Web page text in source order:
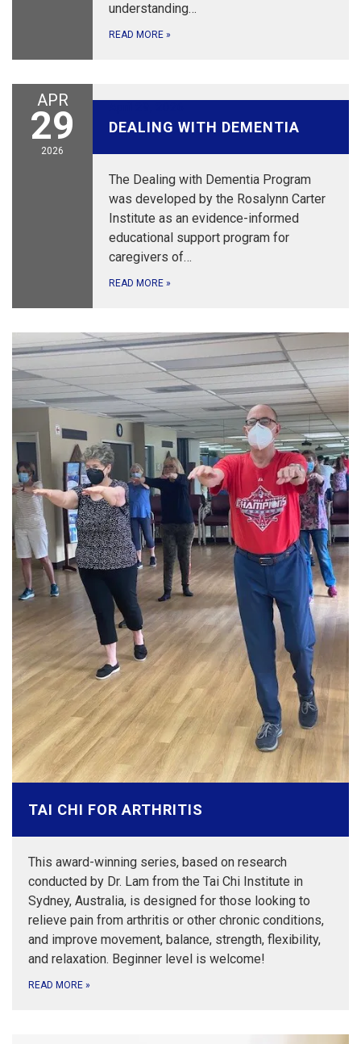
understanding…
READ MORE »
APR
29
2026
DEALING WITH DEMENTIA
The Dealing with Dementia Program
was developed by the Rosalynn Carter
Institute as an evidence-informed
educational support program for
caregivers of…
READ MORE »
TAI CHI FOR ARTHRITIS
This award-winning series, based on research
conducted by Dr. Lam from the Tai Chi Institute in
Sydney, Australia, is designed for those looking to
relieve pain from arthritis or other chronic conditions,
and improve movement, balance, strength, flexibility,
and relaxation. Beginner level is welcome!
READ MORE »